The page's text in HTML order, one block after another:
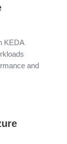
KEDA
and